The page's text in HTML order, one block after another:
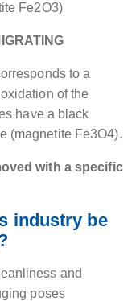
Fe2O3)
to a
of the
have a black
(magnetite Fe3O4).
with a specific
industry be
and
poses